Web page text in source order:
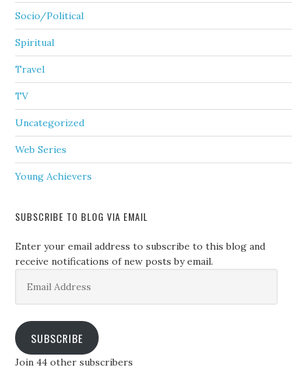
Socio/Political
Spiritual
Travel
TV
Uncategorized
Web Series
Young Achievers
SUBSCRIBE TO BLOG VIA EMAIL
Enter your email address to subscribe to this blog and
receive notifications of new posts by email.
Address
SUBSCRIBE
Join 44 other subscribers